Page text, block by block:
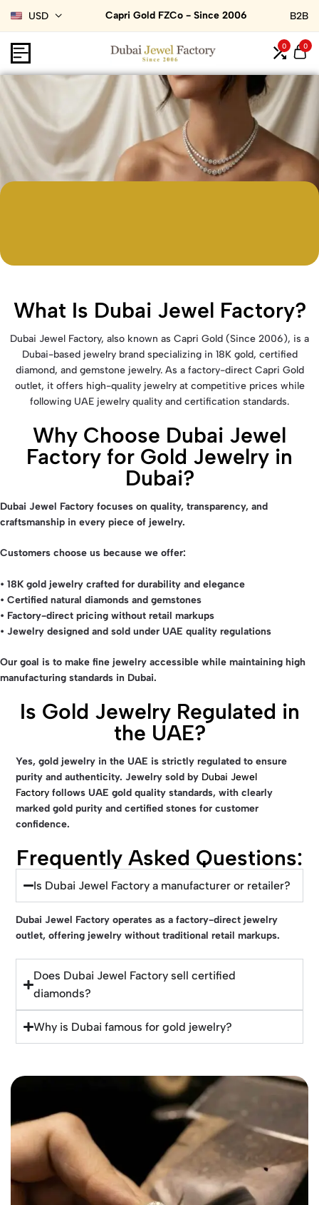
USD Capri Gold FZCo - Since 2006 B2B
0 0
What Is Dubai Jewel Factory?
Dubai Jewel Factory, also known as Capri Gold (Since 2006), is a
Dubai-based jewelry brand specializing in 18K gold, certified
diamond, and gemstone jewelry. As a factory-direct Capri Gold
outlet, it offers high-quality jewelry at competitive prices while
following UAE jewelry quality and certification standards.
Why Choose Dubai Jewel
Factory for Gold Jewelry in
Dubai?
Dubai Jewel Factory focuses on quality, transparency, and
craftsmanship in every piece of jewelry.
Customers choose us because we offer:
• 18K gold jewelry crafted for durability and elegance
• Certified natural diamonds and gemstones
• Factory-direct pricing without retail markups
• Jewelry designed and sold under UAE quality regulations
Our goal is to make fine jewelry accessible while maintaining high
manufacturing standards in Dubai.
Is Gold Jewelry Regulated in
the UAE?
Yes, gold jewelry in the UAE is strictly regulated to ensure
purity and authenticity. Jewelry sold by Dubai Jewel
Factory follows UAE gold quality standards, with clearly
marked gold purity and certified stones for customer
confidence.
Frequently Asked Questions:
Is Dubai Jewel Factory a manufacturer or retailer?
Dubai Jewel Factory operates as a factory-direct jewelry
outlet, offering jewelry without traditional retail markups.
Does Dubai Jewel Factory sell certified
diamonds?
Why is Dubai famous for gold jewelry?